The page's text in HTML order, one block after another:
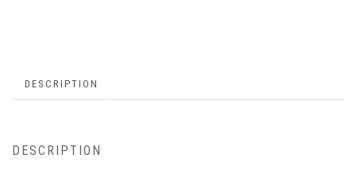
DESCRIPTION
DESCRIPTION